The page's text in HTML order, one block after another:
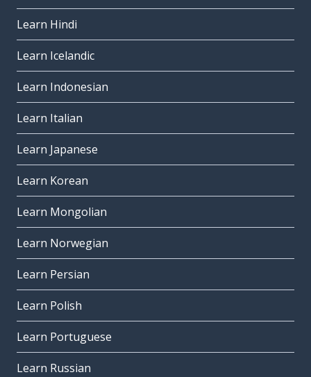
Learn Hindi
Learn Icelandic
Learn Indonesian
Learn Italian
Learn Japanese
Learn Korean
Learn Mongolian
Learn Norwegian
Learn Persian
Learn Polish
Learn Portuguese
Learn Russian